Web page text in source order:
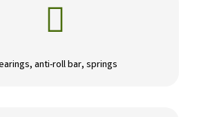

anti-roll bar, springs